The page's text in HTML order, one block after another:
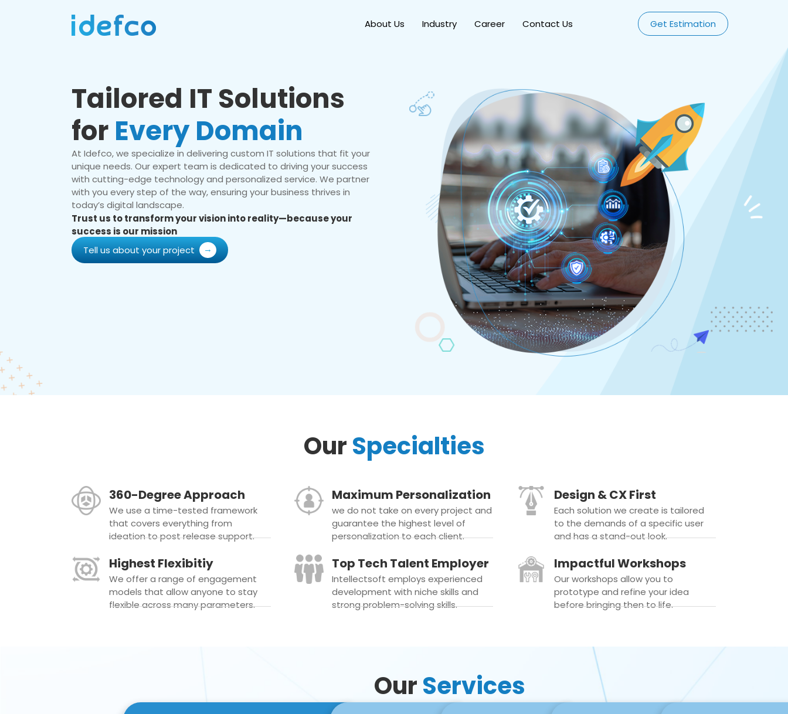
About Us Industry Career Contact Us Get Estimation
Tailored IT Solutions
for Every Domain
At Idefco, we specialize in delivering custom IT solutions that fit your
unique needs. Our expert team is dedicated to driving your success
with cutting-edge technology and personalized service. We partner
with you every step of the way, ensuring your business thrives in
today’s digital landscape.
Trust us to transform your vision into reality—because your
success is our mission
Tell us about your project
OurSpecialties
360-Degree Approach
We use a time-tested framework
that covers everything from
ideation to post release support.
Maximum Personalization
we do not take on every project and
guarantee the highest level of
personalization to each client.
Design & CX First
Each solution we create is tailored
to the demands of a specific user
and has a stand-out look.
Highest Flexibitiy
We offer a range of engagement
models that allow anyone to stay
flexible across many parameters.
Top Tech Talent Employer
Intellectsoft employs experienced
development with niche skills and
strong problem-solving skills.
Impactful Workshops
Our workshops allow you to
prototype and refine your idea
before bringing then to life.
OurServices